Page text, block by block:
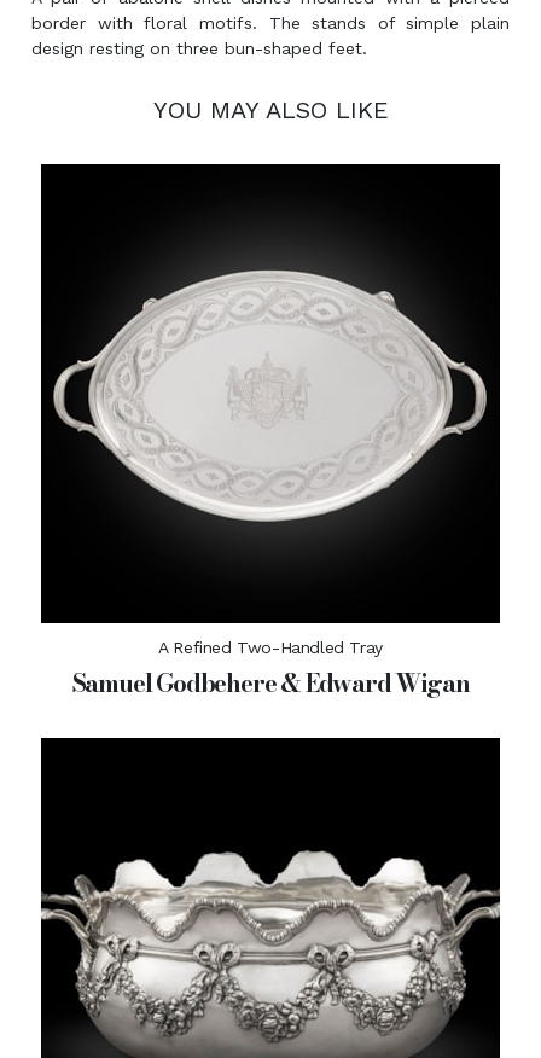
border with floral motifs. The stands of simple plain
design resting on three bun-shaped feet.
YOU MAY ALSO LIKE
A Refined Two-Handled Tray
Samuel Godbehere & Edward Wigan